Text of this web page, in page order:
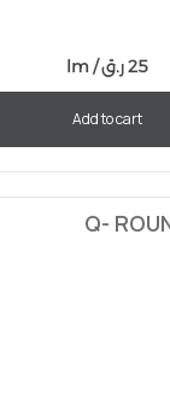
lm / 25ر.ق
Add to cart
Q-